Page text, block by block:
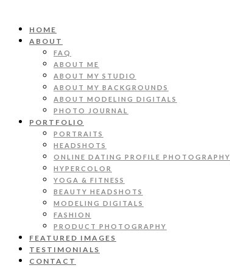
HOME
ABOUT
FAQ
ABOUT ME
ABOUT MY STUDIO
ABOUT MY BACKGROUNDS
ABOUT MODELING DIGITALS
PHOTO JOURNAL
PORTFOLIO
PORTRAITS
HEADSHOTS
ONLINE DATING PROFILE PHOTOGRAPHY
HYPERCOLOR
YOGA & FITNESS
BEAUTY HEADSHOTS
MODELING DIGITALS
FASHION
PRODUCT PHOTOGRAPHY
FEATURED IMAGES
TESTIMONIALS
CONTACT